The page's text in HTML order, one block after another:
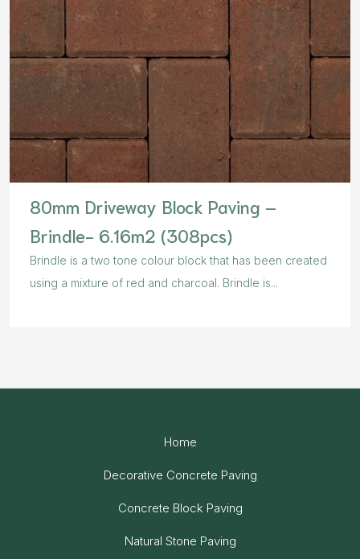
80mm Driveway Block Paving –
Brindle- 6.16m2 (308pcs)
Brindle is a two tone colour block that has been created
using a mixture of red and charcoal. Brindle is...
Home
Decorative Concrete Paving
Concrete Block Paving
Natural Stone Paving